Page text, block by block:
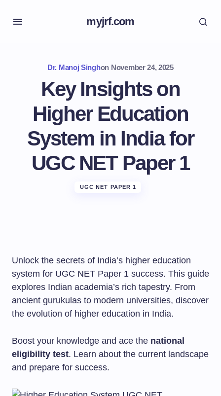
myjrf.com
Dr. Manoj Singhon November 24, 2025
Key Insights on
Higher Education
System in India for
UGC NET Paper 1
UGC NET PAPER 1
Unlock the secrets of India’s higher education
system for UGC NET Paper 1 success. This guide
explores Indian academia’s rich tapestry. From
ancient gurukulas to modern universities, discover
the evolution of higher education in India.
Boost your knowledge and ace the national
eligibility test. Learn about the current landscape
and prepare for success.